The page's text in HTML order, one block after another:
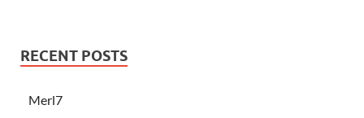
RECENT POSTS
Merl7